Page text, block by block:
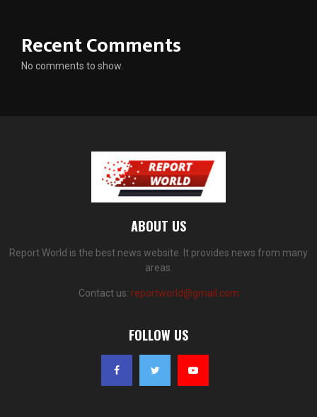
Recent Comments
No comments to show.
ABOUT US
Report World is the best news website. It provides news from many
areas.
Contact us: reportworld@gmail.com
FOLLOW US